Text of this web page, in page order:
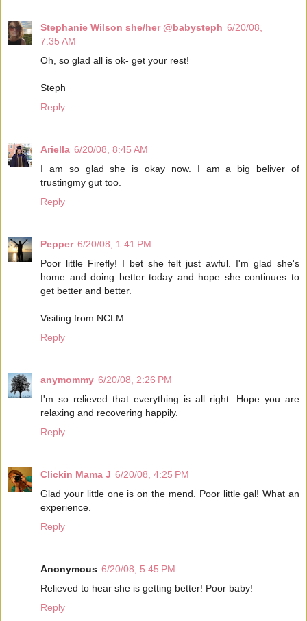
Stephanie Wilson she/her @babysteph 6/20/08,
7:35 AM
Oh, so glad all is ok- get your rest!
Steph
Reply
Ariella 6/20/08, 8:45 AM
I am so glad she is okay now. I am a big beliver of
trustingmy gut too.
Reply
Pepper 6/20/08, 1:41 PM
Poor little Firefly! I bet she felt just awful. I'm glad she's
home and doing better today and hope she continues to
get better and better.
Visiting from NCLM
Reply
anymommy 6/20/08, 2:26 PM
I'm so relieved that everything is all right. Hope you are
relaxing and recovering happily.
Reply
Clickin Mama J 6/20/08, 4:25 PM
Glad your little one is on the mend. Poor little gal! What an
experience.
Reply
Anonymous 6/20/08, 5:45 PM
Relieved to hear she is getting better! Poor baby!
Reply